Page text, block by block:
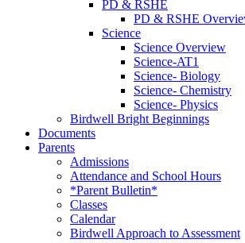
PD & RSHE
PD & RSHE
Science
Science Overview
Science-AT1
Science- Biology
Science- Chemistry
Science- Physics
Birdwell Bright Beginnings
Documents
Parents
Admissions
Attendance and School Hours
*Parent Bulletin*
Classes
Calendar
Birdwell Approach to Assessment